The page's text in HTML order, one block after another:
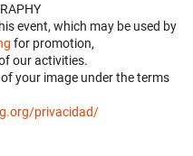
event, which may be used by
for promotion,
our activities.
your image under the terms
privacidad/